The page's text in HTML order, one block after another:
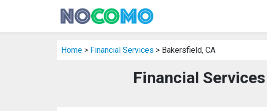
Home > Financial Services > Bakersfield, CA
Financial